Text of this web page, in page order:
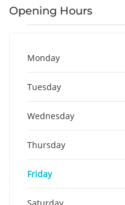
Opening Hours
Monday
Tuesday
Wednesday
Thursday
Friday